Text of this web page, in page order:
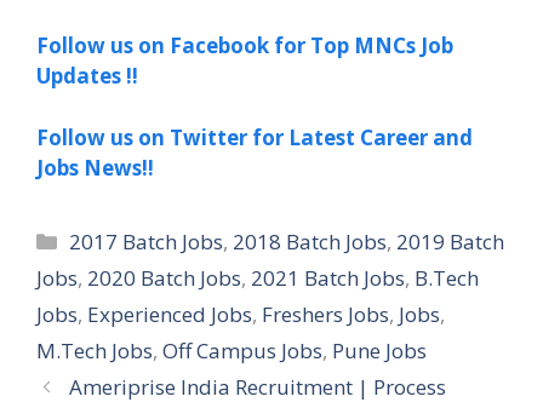
Follow us on Facebook for Top MNCs Job
Updates !!
Follow us on Twitter for Latest Career and
Jobs News!!
Categories
2017 Batch Jobs, 2018 Batch Jobs, 2019 Batch
Jobs, 2020 Batch Jobs, 2021 Batch Jobs, B.Tech
Jobs, Experienced Jobs, Freshers Jobs, Jobs,
M.Tech Jobs, Off Campus Jobs, Pune Jobs
Ameriprise India Recruitment | Process